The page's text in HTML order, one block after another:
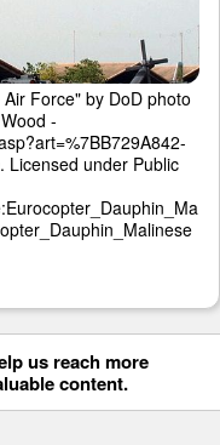
Force" by DoD photo
-
Licensed under Public
us reach more
content.